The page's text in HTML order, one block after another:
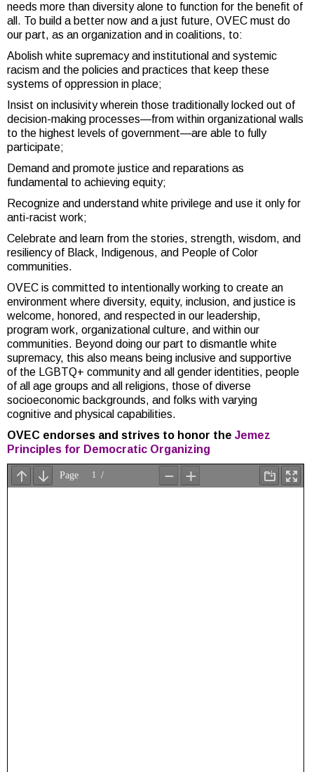
needs more than diversity alone to function for the benefit of
all. To build a better now and a just future, OVEC must do
our part, as an organization and in coalitions, to:
Abolish white supremacy and institutional and systemic
racism and the policies and practices that keep these
systems of oppression in place;
Insist on inclusivity wherein those traditionally locked out of
decision-making processes—from within organizational walls
to the highest levels of government—are able to fully
participate;
Demand and promote justice and reparations as
fundamental to achieving equity;
Recognize and understand white privilege and use it only for
anti-racist work;
Celebrate and learn from the stories, strength, wisdom, and
resiliency of Black, Indigenous, and People of Color
communities.
OVEC is committed to intentionally working to create an
environment where diversity, equity, inclusion, and justice is
welcome, honored, and respected in our leadership,
program work, organizational culture, and within our
communities. Beyond doing our part to dismantle white
supremacy, this also means being inclusive and supportive
of the LGBTQ+ community and all gender identities, people
of all age groups and all religions, those of diverse
socioeconomic backgrounds, and folks with varying
cognitive and physical capabilities.
OVEC endorses and strives to honor the Jemez
Principles for Democratic Organizing